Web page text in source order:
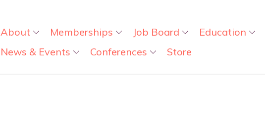
About Memberships Job Board
Education
News & Events
Conferences Store